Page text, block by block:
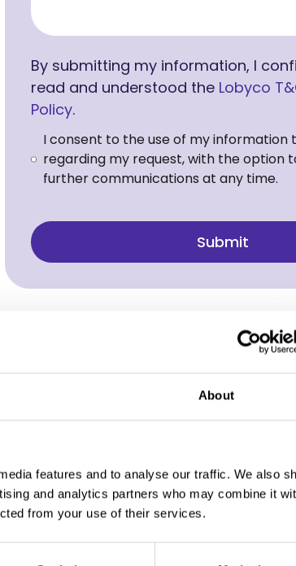
About
features and to analyse our traffic. We also
and analytics partners who may combine it
from your use of their services.
By submitting my information, I
read and understood the Lobyco
Policy.
I consent to the use of my
regarding my request, with the option
further communications at any time.